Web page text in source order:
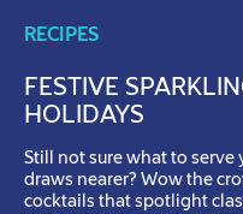
RECIPES
FESTIVE
HOLIDAYS
Still not sure what to serve
draws nearer? Wow the
cocktails that spotlight